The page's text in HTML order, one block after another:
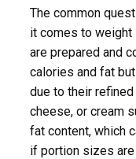
The common
it comes to
are prepared and
calories and fat
due to their refined
cheese, or cream
fat content, which
if portion sizes